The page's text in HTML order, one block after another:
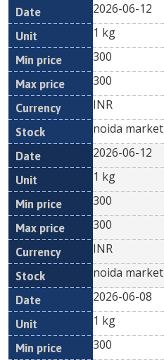
2026-06-12
1 kg
300
300
INR
noida market
2026-06-12
1 kg
300
300
INR
noida market
2026-06-08
1 kg
300